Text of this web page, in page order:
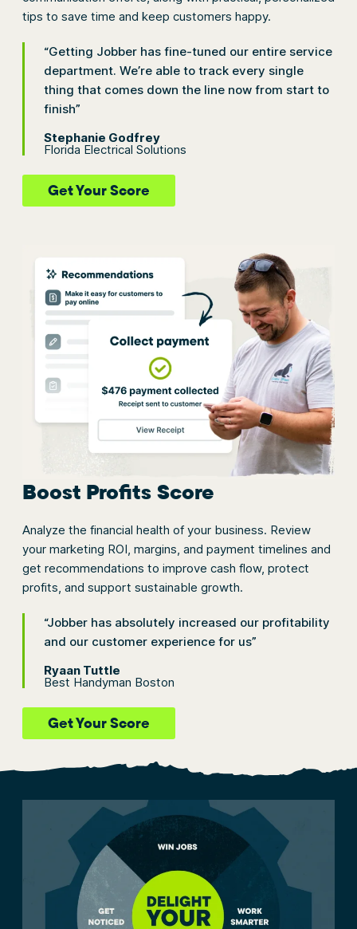
tips to save time and keep customers happy.
“Getting Jobber has fine-tuned our entire service
department. We’re able to track every single
thing that comes down the line now from start to
finish”
Stephanie Godfrey
Florida Electrical Solutions
Get Your Score
Boost Profits Score
Analyze the financial health of your business. Review
your marketing ROI, margins, and payment timelines and
get recommendations to improve cash flow, protect
profits, and support sustainable growth.
“Jobber has absolutely increased our profitability
and our customer experience for us”
Ryaan Tuttle
Best Handyman Boston
Get Your Score